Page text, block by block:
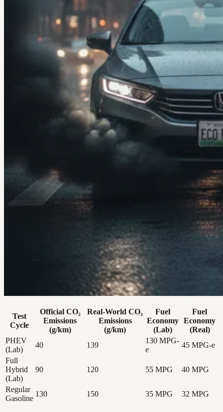
Test
Cycle
Official CO₂
Emissions
(g/km)
Real-World CO₂
Emissions
(g/km)
Fuel
Economy
(Lab)
Fuel
Economy
(Real)
PHEV
(Lab)
40 139
130 MPG-
e
45 MPG-e
Full
Hybrid
(Lab)
90 120 55 MPG 40 MPG
Regular
Gasoline
130 150 35 MPG 32 MPG